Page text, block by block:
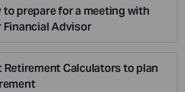
to prepare for a meeting with
Financial Advisor
Retirement Calculators to plan